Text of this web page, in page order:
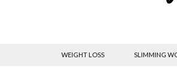
WEIGHT LOSS SLIMMING